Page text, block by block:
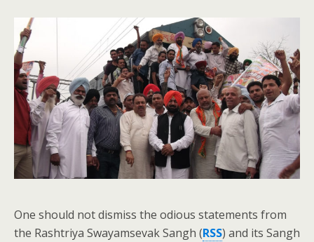
One should not dismiss the odious statements from
the Rashtriya Swayamsevak Sangh (RSS) and its Sangh